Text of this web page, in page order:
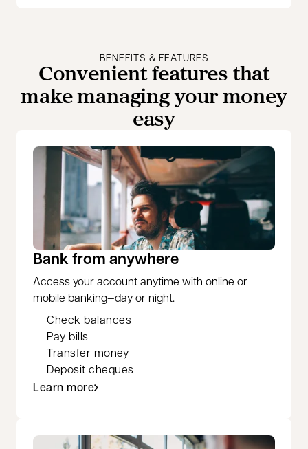
BENEFITS & FEATURES
Convenient features that
make managing your money
easy
Bank from anywhere
Access your account anytime with online or
mobile banking—day or night.
Learn more
Check balances
Pay bills
Transfer money
Deposit cheques